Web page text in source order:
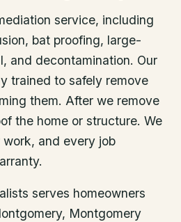
service, including
bat proofing, large-
and decontamination. Our
trained to safely remove
them. After we remove
the home or structure. We
and every job
serves homeowners
, Montgomery